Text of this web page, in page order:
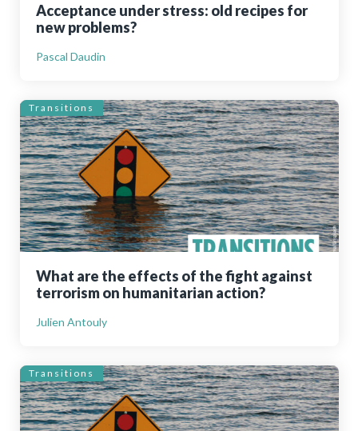
Acceptance under stress: old recipes for
new problems?
Pascal Daudin
Transitions
What are the effects of the fight against
terrorism on humanitarian action?
Julien Antouly
Transitions